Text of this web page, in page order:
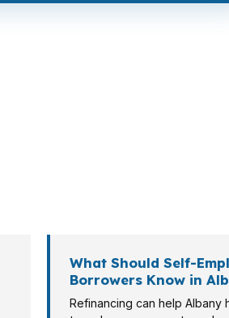
What Should Self-
Borrowers Know in
Refinancing can help Albany